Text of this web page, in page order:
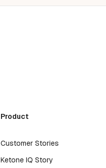
Product
Customer Stories
Ketone IQ Story